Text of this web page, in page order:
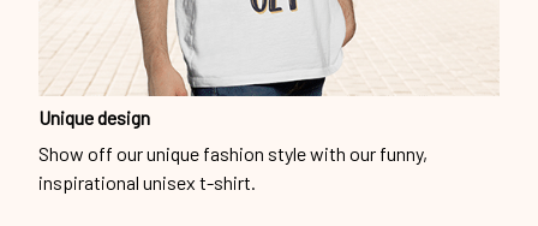
Unique design
Show off our unique fashion style with our funny,
inspirational unisex t-shirt.